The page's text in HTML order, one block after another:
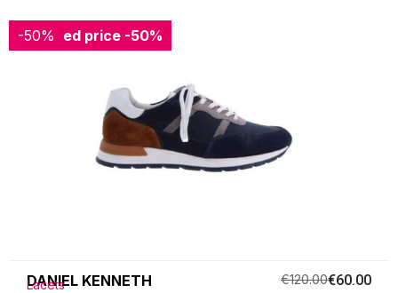
-50%
Reduced price -50%
DANIEL KENNETH
Lacets €120.00€60.00